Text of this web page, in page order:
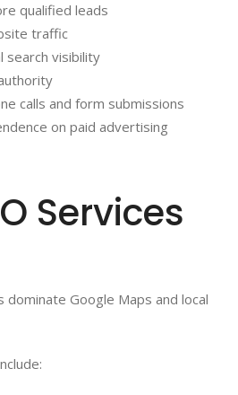
qualified leads
traffic
search visibility
calls and form submissions
on paid advertising
Services
dominate Google Maps and local